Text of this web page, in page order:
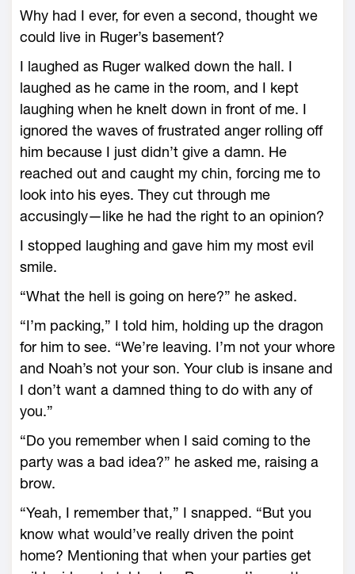
Why had I ever, for even a second, thought we
could live in Ruger’s basement?
I laughed as Ruger walked down the hall. I
laughed as he came in the room, and I kept
laughing when he knelt down in front of me. I
ignored the waves of frustrated anger rolling off
him because I just didn’t give a damn. He
reached out and caught my chin, forcing me to
look into his eyes. They cut through me
accusingly—like he had the right to an opinion?
I stopped laughing and gave him my most evil
smile.
“What the hell is going on here?” he asked.
“I’m packing,” I told him, holding up the dragon
for him to see. “We’re leaving. I’m not your whore
and Noah’s not your son. Your club is insane and
I don’t want a damned thing to do with any of
you.”
“Do you remember when I said coming to the
party was a bad idea?” he asked me, raising a
brow.
“Yeah, I remember that,” I snapped. “But you
know what would’ve really driven the point
home? Mentioning that when your parties get